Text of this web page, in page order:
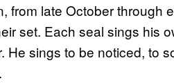
from late October through
set. Each seal sings his
He sings to be noticed, to